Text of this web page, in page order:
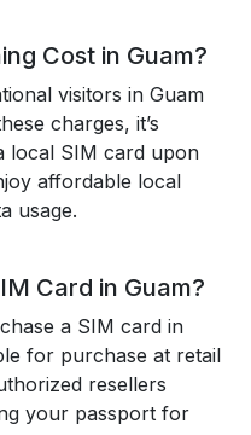
Cost in Guam?
visitors in Guam
charges, it’s
local SIM card upon
affordable local
usage.
Card in Guam?
a SIM card in
for purchase at retail
resellers
your passport for